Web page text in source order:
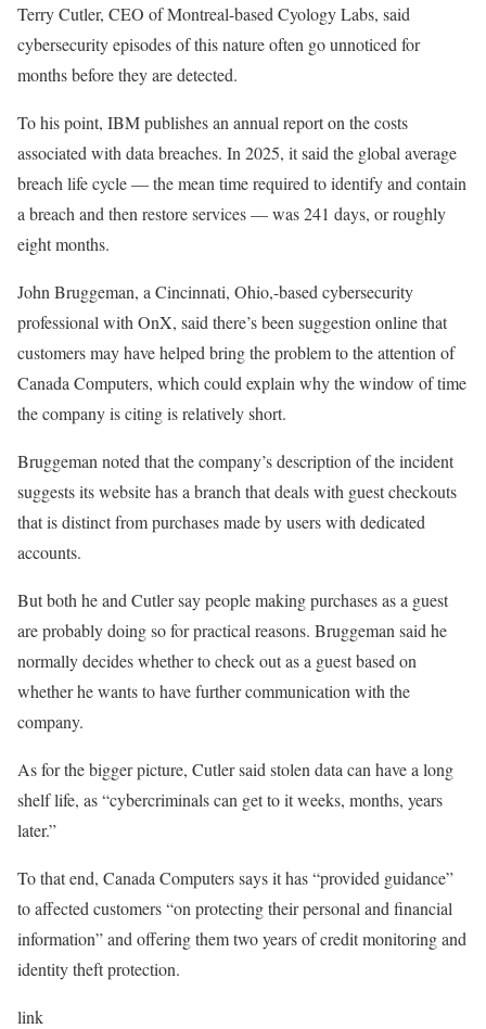
Terry Cutler, CEO of Montreal-based Cyology Labs, said
cybersecurity episodes of this nature often go unnoticed for
months before they are detected.
To his point, IBM publishes an annual report on the costs
associated with data breaches. In 2025, it said the global average
breach life cycle — the mean time required to identify and contain
a breach and then restore services — was 241 days, or roughly
eight months.
John Bruggeman, a Cincinnati, Ohio,-based cybersecurity
professional with OnX, said there’s been suggestion online that
customers may have helped bring the problem to the attention of
Canada Computers, which could explain why the window of time
the company is citing is relatively short.
Bruggeman noted that the company’s description of the incident
suggests its website has a branch that deals with guest checkouts
that is distinct from purchases made by users with dedicated
accounts.
But both he and Cutler say people making purchases as a guest
are probably doing so for practical reasons. Bruggeman said he
normally decides whether to check out as a guest based on
whether he wants to have further communication with the
company.
As for the bigger picture, Cutler said stolen data can have a long
shelf life, as “cybercriminals can get to it weeks, months, years
later.”
To that end, Canada Computers says it has “provided guidance”
to affected customers “on protecting their personal and financial
information” and offering them two years of credit monitoring and
identity theft protection.
link